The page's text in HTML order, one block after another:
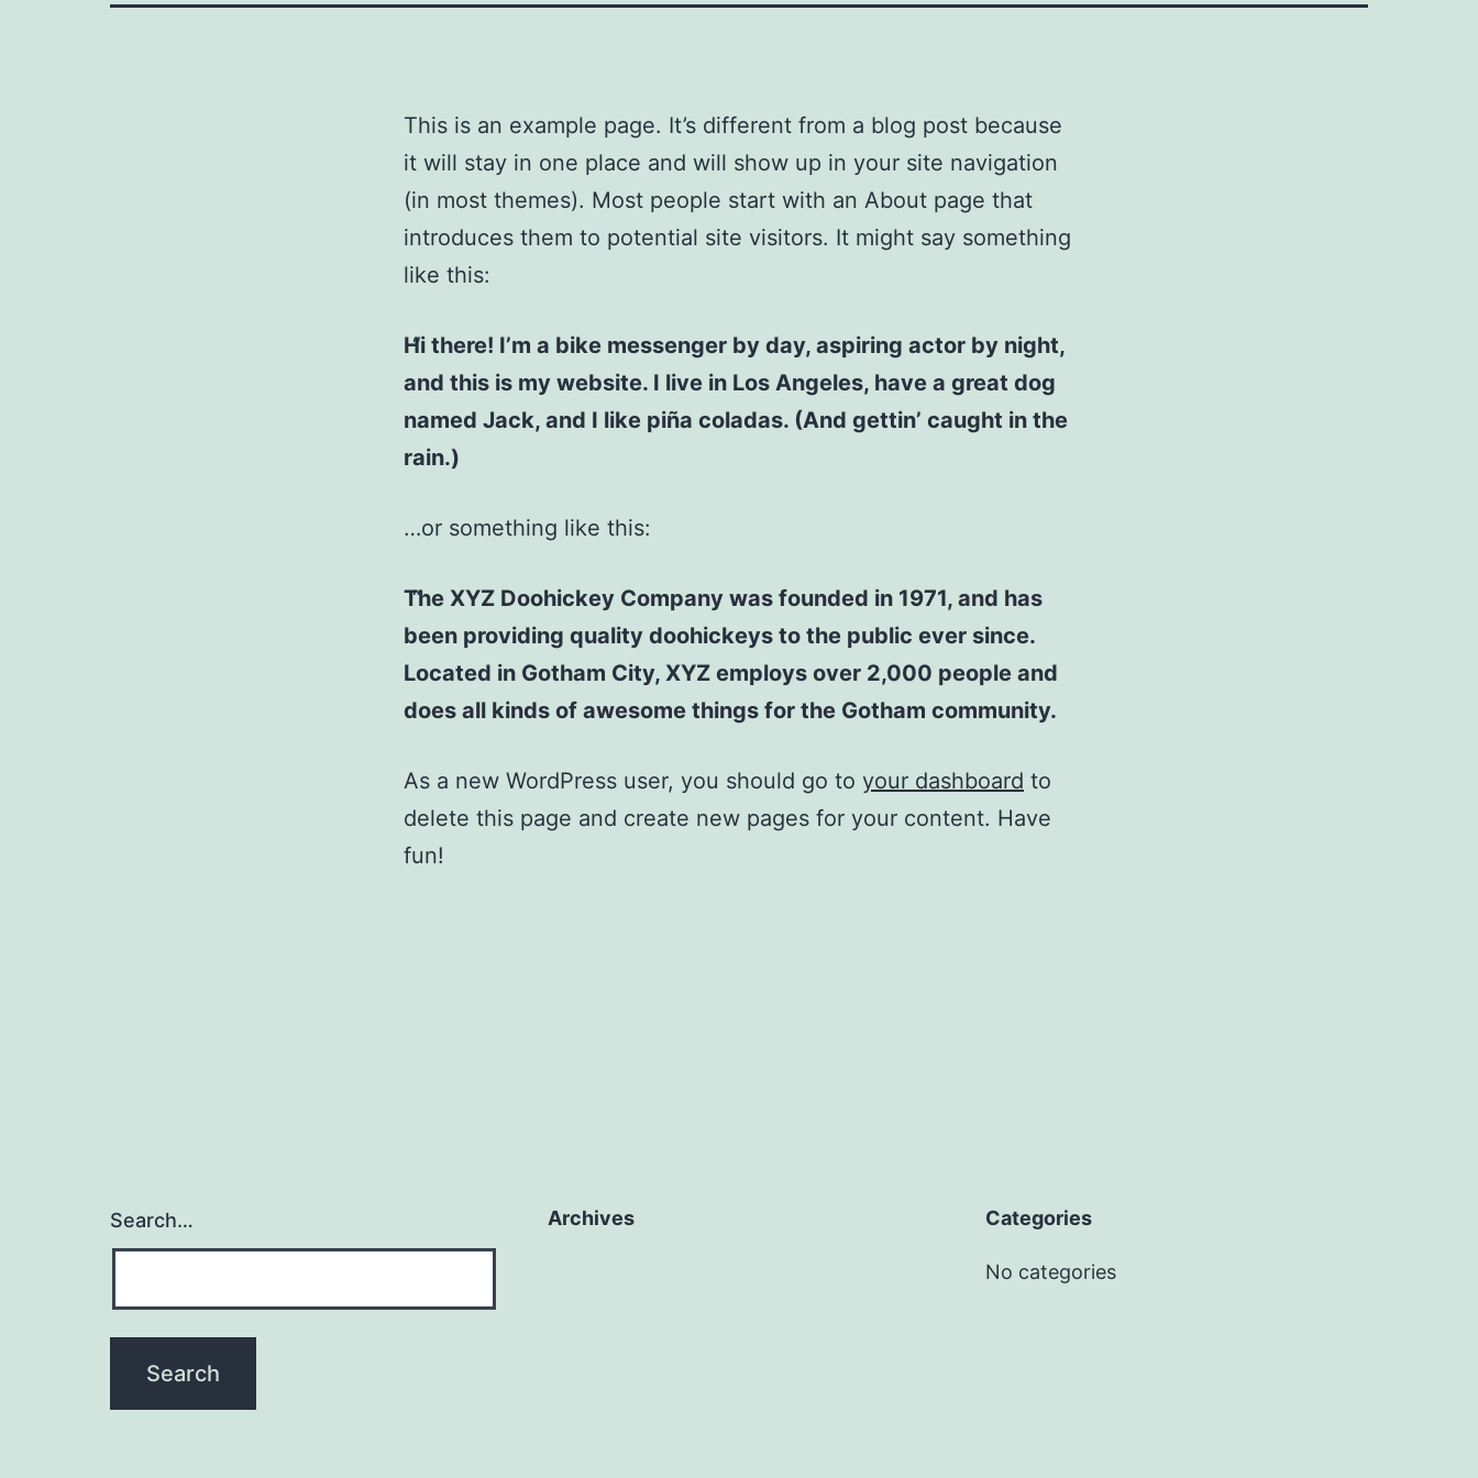
This is an example page. It’s different from a blog post because
it will stay in one place and will show up in your site navigation
(in most themes). Most people start with an About page that
introduces them to potential site visitors. It might say something
like this:
Hi there! I’m a bike messenger by day, aspiring actor by night,
and this is my website. I live in Los Angeles, have a great dog
named Jack, and I like piña coladas. (And gettin’ caught in the
rain.)
…or something like this:
The XYZ Doohickey Company was founded in 1971, and has
been providing quality doohickeys to the public ever since.
Located in Gotham City, XYZ employs over 2,000 people and
does all kinds of awesome things for the Gotham community.
As a new WordPress user, you should go to your dashboard to
delete this page and create new pages for your content. Have
fun!
Search… Archives Categories
No categories